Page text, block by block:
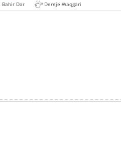
Bahir Dar Dereje Waqgari